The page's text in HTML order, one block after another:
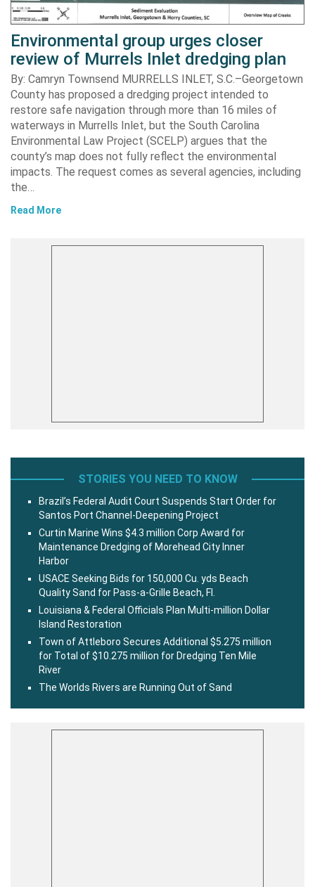
Environmental group urges closer
review of Murrels Inlet dredging plan
By: Camryn Townsend MURRELLS INLET, S.C.–Georgetown
County has proposed a dredging project intended to
restore safe navigation through more than 16 miles of
waterways in Murrells Inlet, but the South Carolina
Environmental Law Project (SCELP) argues that the
county’s map does not fully reflect the environmental
impacts. The request comes as several agencies, including
the…
Read More
STORIES YOU NEED TO KNOW
Brazil’s Federal Audit Court Suspends Start Order for
Santos Port Channel-Deepening Project
Curtin Marine Wins $4.3 million Corp Award for
Maintenance Dredging of Morehead City Inner
Harbor
USACE Seeking Bids for 150,000 Cu. yds Beach
Quality Sand for Pass-a-Grille Beach, Fl.
Louisiana & Federal Officials Plan Multi-million Dollar
Island Restoration
Town of Attleboro Secures Additional $5.275 million
for Total of $10.275 million for Dredging Ten Mile
River
The Worlds Rivers are Running Out of Sand